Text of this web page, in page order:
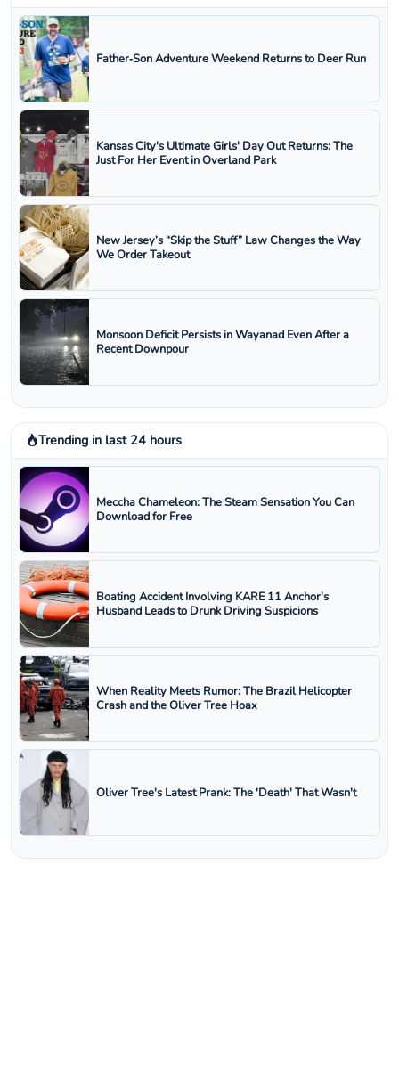
Father‑Son Adventure Weekend Returns to Deer Run
Kansas City's Ultimate Girls' Day Out Returns: The
Just For Her Event in Overland Park
New Jersey’s “Skip the Stuff” Law Changes the Way
We Order Takeout
Monsoon Deficit Persists in Wayanad Even After a
Recent Downpour
Trending in last 24 hours
Meccha Chameleon: The Steam Sensation You Can
Download for Free
Boating Accident Involving KARE 11 Anchor's
Husband Leads to Drunk Driving Suspicions
When Reality Meets Rumor: The Brazil Helicopter
Crash and the Oliver Tree Hoax
Oliver Tree's Latest Prank: The 'Death' That Wasn't